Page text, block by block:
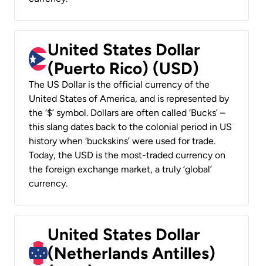
United States Dollar
(Puerto Rico) (USD)
The US Dollar is the official currency of the
United States of America, and is represented by
the ‘$’ symbol. Dollars are often called ‘Bucks’ –
this slang dates back to the colonial period in US
history when ‘buckskins’ were used for trade.
Today, the USD is the most-traded currency on
the foreign exchange market, a truly ‘global’
currency.
United States Dollar
(Netherlands Antilles)